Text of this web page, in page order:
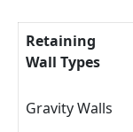
Retaining
Wall Types
Gravity Walls